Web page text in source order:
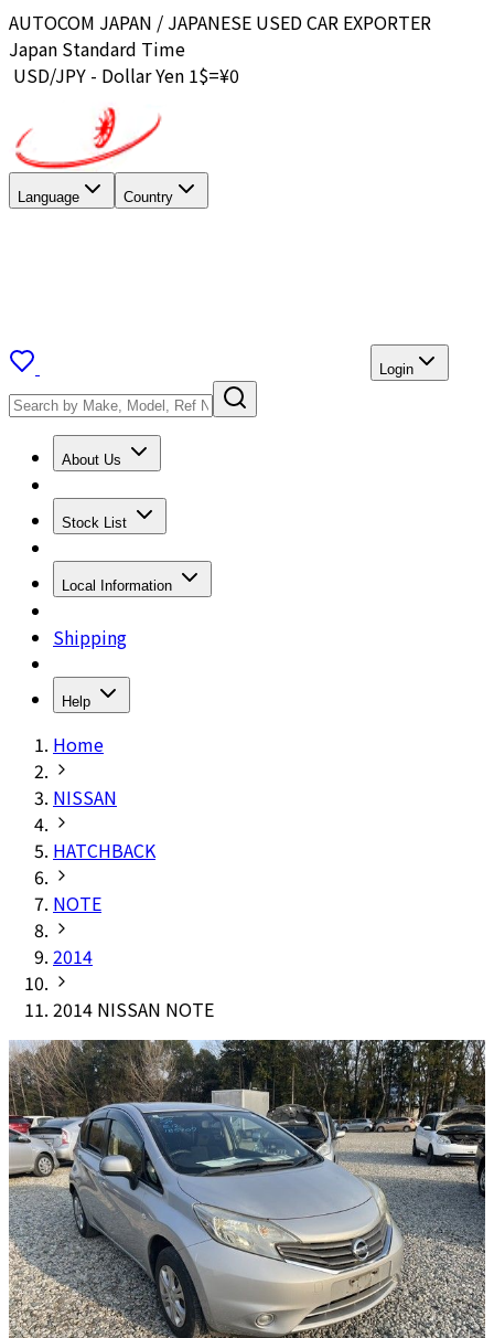
AUTOCOM JAPAN / JAPANESE USED CAR EXPORTER
Japan Standard Time
USD/JPY - Dollar Yen 1$=¥0
Language Country
Login
About Us
Stock List
Local Information
Shipping
Help
Home
NISSAN
HATCHBACK
NOTE
2014
2014 NISSAN NOTE